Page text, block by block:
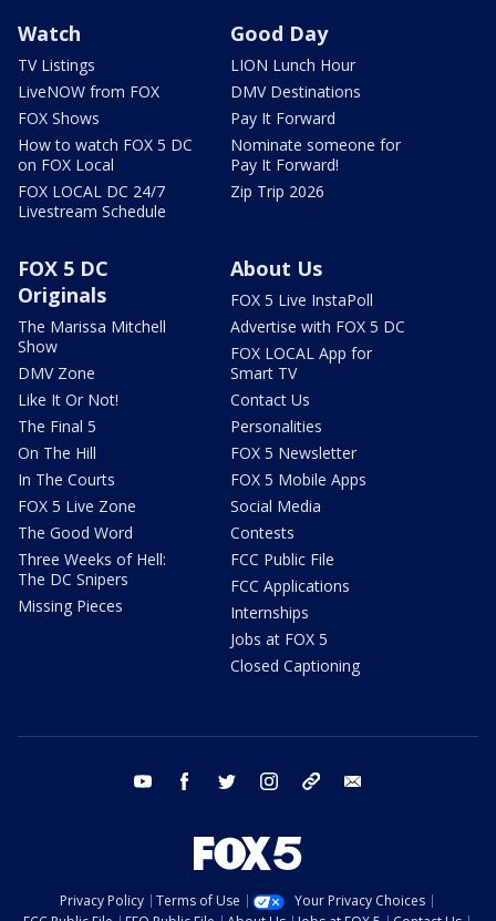
Watch
TV Listings
LiveNOW from FOX
FOX Shows
How to watch FOX 5 DC
on FOX Local
FOX LOCAL DC 24/7
Livestream Schedule
Good Day
LION Lunch Hour
DMV Destinations
Pay It Forward
Nominate someone for
Pay It Forward!
Zip Trip 2026
FOX 5 DC
Originals
The Marissa Mitchell
Show
DMV Zone
Like It Or Not!
The Final 5
On The Hill
In The Courts
FOX 5 Live Zone
The Good Word
Three Weeks of Hell:
The DC Snipers
Missing Pieces
About Us
FOX 5 Live InstaPoll
Advertise with FOX 5 DC
FOX LOCAL App for
Smart TV
Contact Us
Personalities
FOX 5 Newsletter
FOX 5 Mobile Apps
Social Media
Contests
FCC Public File
FCC Applications
Internships
Jobs at FOX 5
Closed Captioning
youtube facebook twitter instagram tiktok
Privacy Policy Terms of Use
Your Privacy Choices